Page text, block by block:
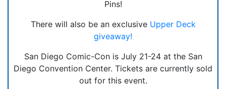
Pins!
There will also be an exclusive Upper Deck
giveaway!
San Diego Comic-Con is July 21-24 at the San
Diego Convention Center. Tickets are currently sold
out for this event.